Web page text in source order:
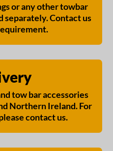
or any other towbar
separately. Contact us
tow bar accessories
Northern Ireland. For
contact us.